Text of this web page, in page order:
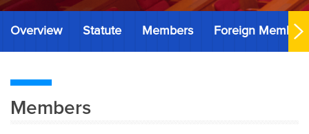
Overview Statute Members Foreign Members
Members